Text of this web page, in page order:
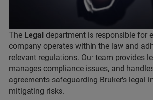
The Legal department is responsible for
company operates within the law and
relevant regulations. Our team provides
manages compliance issues, and
agreements safeguarding Bruker's legal
mitigating risks.